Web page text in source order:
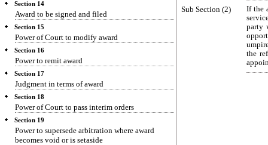
Section 14
Award to be signed and filed
Section 15
Power of Court to modify award
Section 16
Power to remit award
Section 17
Judgment in terms of award
Section 18
Power of Court to pass interim orders
Section 19
Power to supersede arbitration where award
becomes void or is setaside
Sub Section (2)
If the
party
the